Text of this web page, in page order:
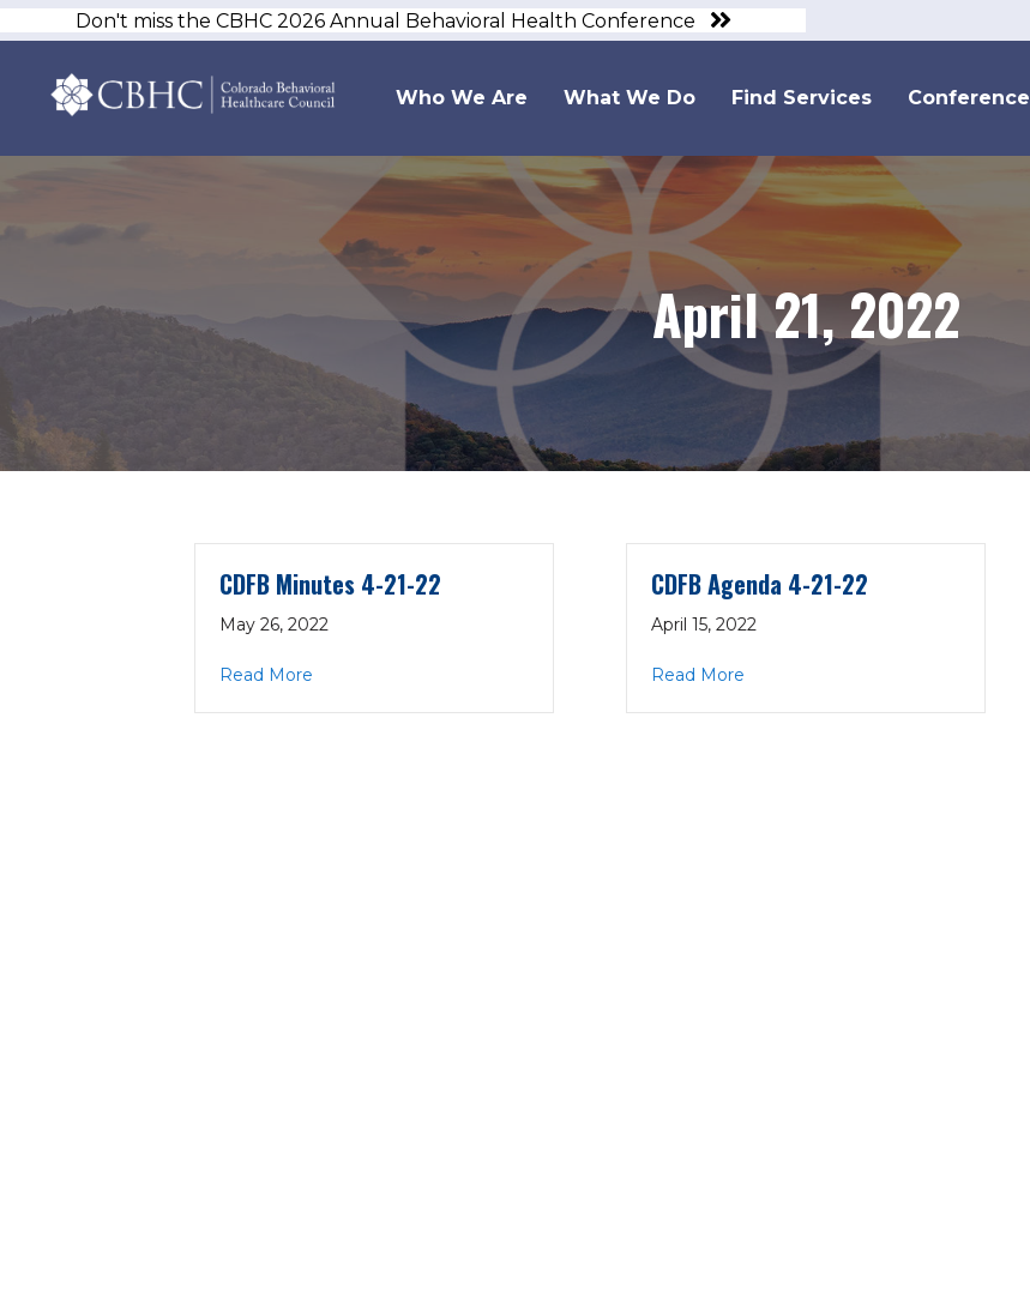
Don't miss the CBHC 2026 Annual Behavioral Health Conference
Who We Are What We Do Find Services Conference
April 21, 2022
CDFB Minutes 4-21-22
May 26, 2022
Read Moreabout CDFB Minutes 4-21-22
CDFB Agenda 4-21-22
April 15, 2022
Read Moreabout CDFB Agenda 4-21-22